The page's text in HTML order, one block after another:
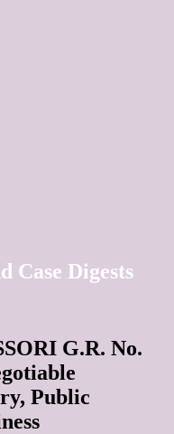
Case Digests
G.R. No.
Public